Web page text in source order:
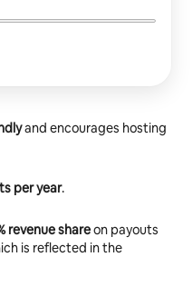
and encourages hosting
per year.
revenue shareon payouts
is reflected in the